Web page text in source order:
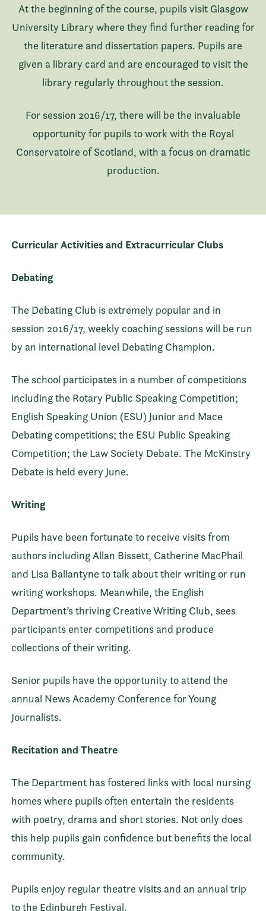
At the beginning of the course, pupils visit Glasgow
University Library where they find further reading for
the literature and dissertation papers. Pupils are
given a library card and are encouraged to visit the
library regularly throughout the session.
For session 2016/17, there will be the invaluable
opportunity for pupils to work with the Royal
Conservatoire of Scotland, with a focus on dramatic
production.
Curricular Activities and Extracurricular Clubs
Debating
The Debating Club is extremely popular and in
session 2016/17, weekly coaching sessions will be run
by an international level Debating Champion.
The school participates in a number of competitions
including the Rotary Public Speaking Competition;
English Speaking Union (ESU) Junior and Mace
Debating competitions; the ESU Public Speaking
Competition; the Law Society Debate. The McKinstry
Debate is held every June.
Writing
Pupils have been fortunate to receive visits from
authors including Allan Bissett, Catherine MacPhail
and Lisa Ballantyne to talk about their writing or run
writing workshops. Meanwhile, the English
Department’s thriving Creative Writing Club, sees
participants enter competitions and produce
collections of their writing.
Senior pupils have the opportunity to attend the
annual News Academy Conference for Young
Journalists.
Recitation and Theatre
The Department has fostered links with local nursing
homes where pupils often entertain the residents
with poetry, drama and short stories. Not only does
this help pupils gain confidence but benefits the local
community.
Pupils enjoy regular theatre visits and an annual trip
to the Edinburgh Festival.